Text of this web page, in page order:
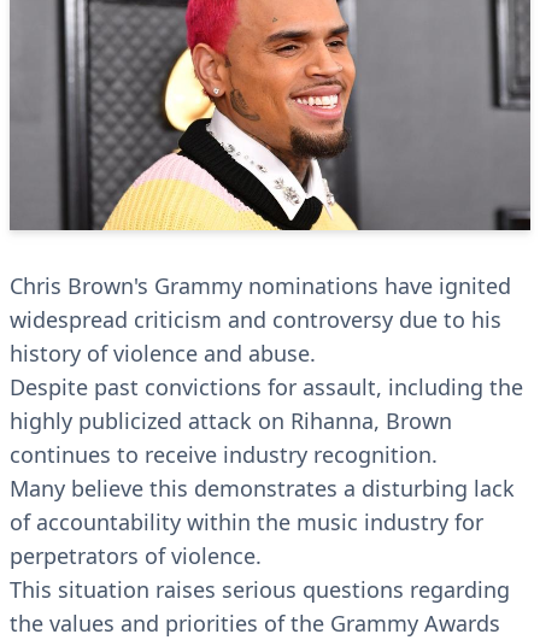
Chris Brown's Grammy nominations have ignited
widespread criticism and controversy due to his
history of violence and abuse.
Despite past convictions for assault, including the
highly publicized attack on Rihanna, Brown
continues to receive industry recognition.
Many believe this demonstrates a disturbing lack
of accountability within the music industry for
perpetrators of violence.
This situation raises serious questions regarding
the values and priorities of the Grammy Awards